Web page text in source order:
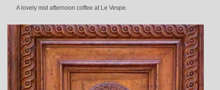
A lovely mid afternoon coffee at Le Vespe.